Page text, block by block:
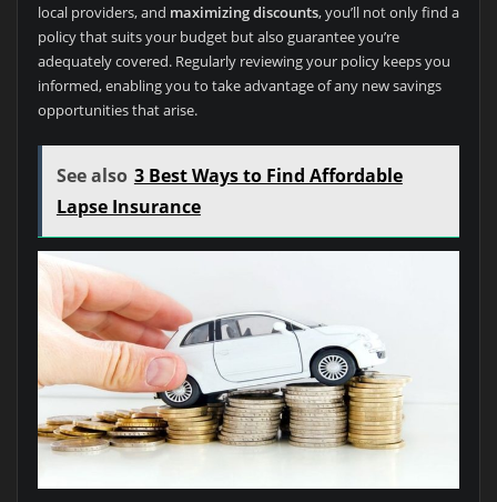
local providers, and maximizing discounts, you’ll not only find a
policy that suits your budget but also guarantee you’re
adequately covered. Regularly reviewing your policy keeps you
informed, enabling you to take advantage of any new savings
opportunities that arise.
See also 3 Best Ways to Find Affordable
Lapse Insurance